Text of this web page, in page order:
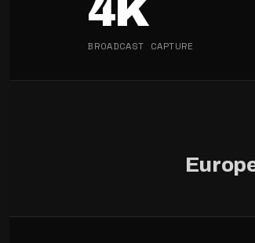
4K
BROADCAST CAPTURE